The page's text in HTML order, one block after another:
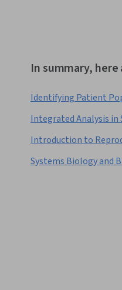
In summary,
Identifying Patient
Integrated Analysis in
Introduction to
Systems Biology and